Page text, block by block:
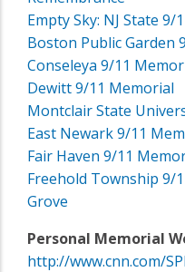
Empty Sky: NJ State 9/
Boston Public Garden
Conseleya 9/11
Dewitt 9/11 Memorial
Montclair State
East Newark 9/11
Fair Haven 9/11
Freehold Township 9/
Grove
Personal Memorial
http://www.cnn.com/